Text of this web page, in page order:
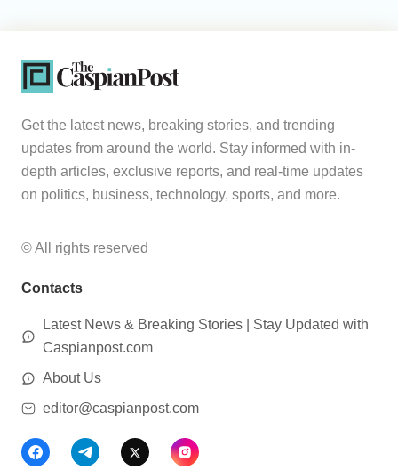
Get the latest news, breaking stories, and trending
updates from around the world. Stay informed with in-
depth articles, exclusive reports, and real-time updates
on politics, business, technology, sports, and more.
© All rights reserved
Contacts
Latest News & Breaking Stories | Stay Updated with
Caspianpost.com
About Us
editor@caspianpost.com